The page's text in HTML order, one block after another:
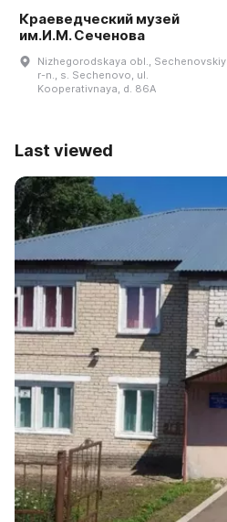
Краеведческий музей
им.И.М. Сеченова
Nizhegorodskaya obl., Sechenovskiy
r-n., s. Sechenovo, ul.
Kooperativnaya, d. 86A
Last viewed